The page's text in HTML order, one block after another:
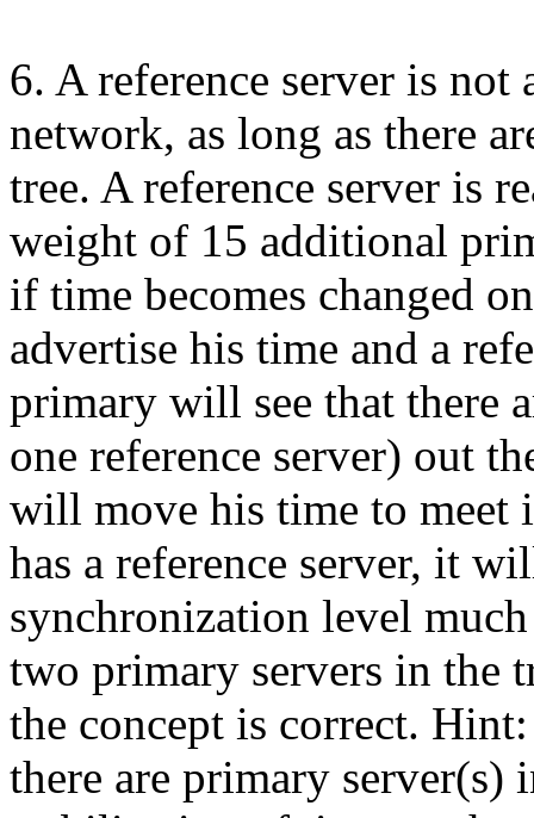
6. A reference server is not
network, as long as there
tree. A reference server is
weight of 15 additional
if time becomes changed
advertise his time and a
primary will see that there
one reference server) out
will move his time to meet
has a reference server, it
synchronization level
two primary servers in the
the concept is correct.
there are primary server(s)